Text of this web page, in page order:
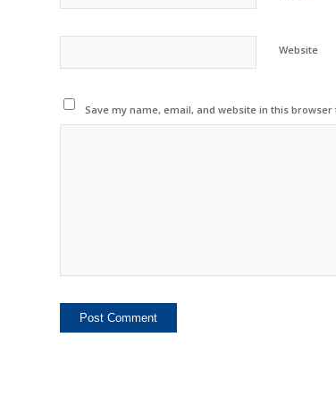
Website
Save my name, email, and website in this